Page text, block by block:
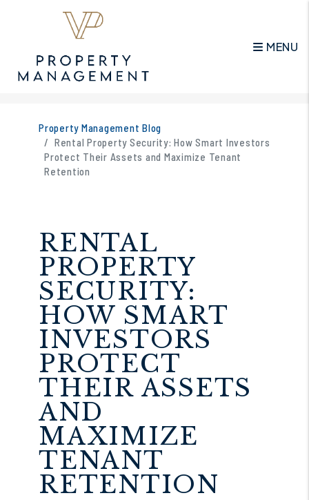
MENU
Property Management Blog
Rental Property Security: How Smart Investors
Protect Their Assets and Maximize Tenant
Retention
RENTAL
PROPERTY
SECURITY:
HOW SMART
INVESTORS
PROTECT
THEIR ASSETS
AND
MAXIMIZE
TENANT
RETENTION